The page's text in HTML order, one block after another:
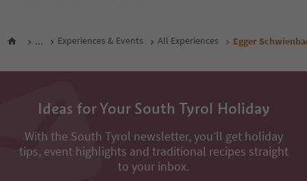
... Experiences & Events All Experiences Egger
Ideas for Your South Tyrol Holiday
With the South Tyrol newsletter, you’ll get holiday
tips, event highlights and traditional recipes straight
to your inbox.